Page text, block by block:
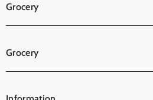
Grocery
Grocery